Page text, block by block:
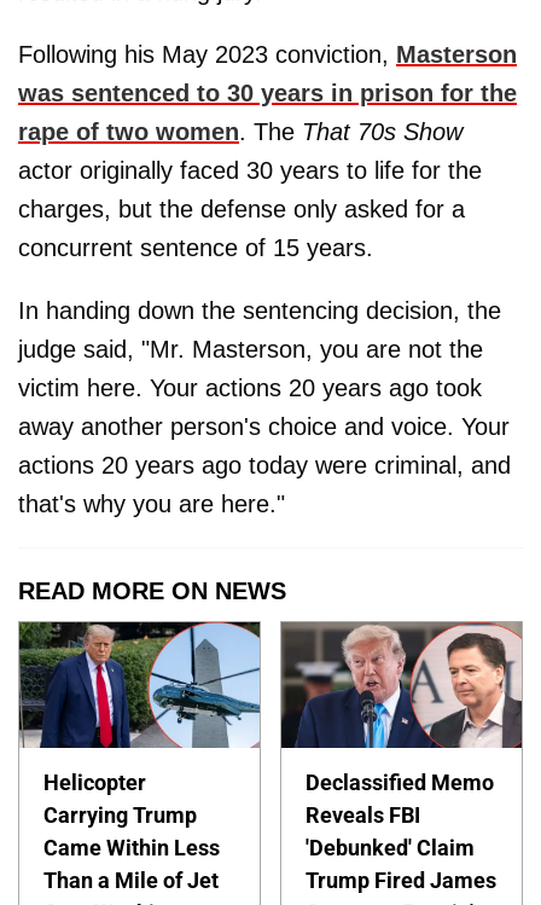
Following his May 2023 conviction, Masterson
was sentenced to 30 years in prison for the
rape of two women. The That 70s Show
actor originally faced 30 years to life for the
charges, but the defense only asked for a
concurrent sentence of 15 years.
In handing down the sentencing decision, the
judge said, "Mr. Masterson, you are not the
victim here. Your actions 20 years ago took
away another person's choice and voice. Your
actions 20 years ago today were criminal, and
that's why you are here."
READ MORE ON NEWS
Helicopter
Carrying Trump
Came Within Less
Than a Mile of Jet
Declassified Memo
Reveals FBI
'Debunked' Claim
Trump Fired James